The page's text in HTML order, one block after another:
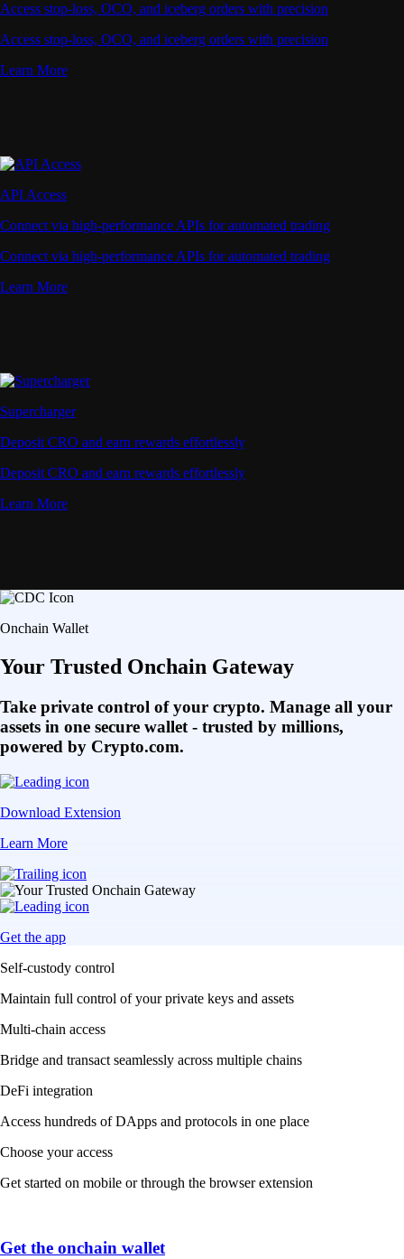
Access stop-loss, OCO, and iceberg orders with precision
Access stop-loss, OCO, and iceberg orders with precision
Learn More
API Access
Connect via high-performance APIs for automated trading
Connect via high-performance APIs for automated trading
Learn More
Supercharger
Deposit CRO and earn rewards effortlessly
Deposit CRO and earn rewards effortlessly
Learn More
Onchain Wallet
Your Trusted Onchain Gateway
Take private control of your crypto. Manage all your
assets in one secure wallet - trusted by millions,
powered by Crypto.com.
Download Extension
Learn More
Get the app
Self-custody control
Maintain full control of your private keys and assets
Multi-chain access
Bridge and transact seamlessly across multiple chains
DeFi integration
Access hundreds of DApps and protocols in one place
Choose your access
Get started on mobile or through the browser extension
Get the onchain wallet